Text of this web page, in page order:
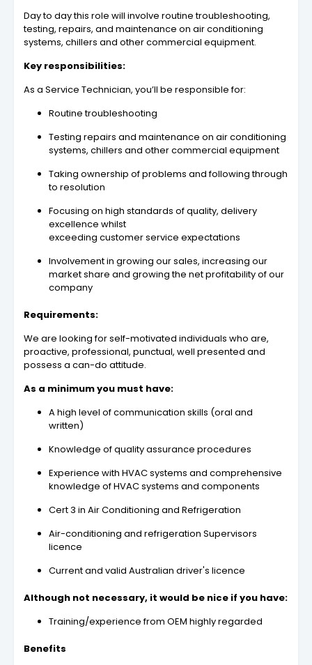
Day to day this role will involve routine troubleshooting,
testing, repairs, and maintenance on air conditioning
systems, chillers and other commercial equipment.
Key responsibilities:
As a Service Technician, you’ll be responsible for:
Routine troubleshooting
Testing repairs and maintenance on air conditioning
systems, chillers and other commercial equipment
Taking ownership of problems and following through
to resolution
Focusing on high standards of quality, delivery
excellence whilst
exceeding customer service expectations
Involvement in growing our sales, increasing our
market share and growing the net profitability of our
company
Requirements:
We are looking for self-motivated individuals who are,
proactive, professional, punctual, well presented and
possess a can-do attitude.
As a minimum you must have:
A high level of communication skills (oral and
written)
Knowledge of quality assurance procedures
Experience with HVAC systems and comprehensive
knowledge of HVAC systems and components
Cert 3 in Air Conditioning and Refrigeration
Air-conditioning and refrigeration Supervisors
licence
Current and valid Australian driver's licence
Although not necessary, it would be nice if you have:
Training/experience from OEM highly regarded
Benefits